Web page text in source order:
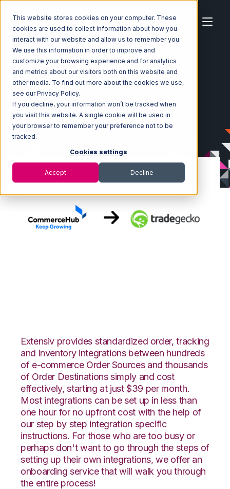
This website stores cookies on your computer. These
cookies are used to collect information about how you
interact with our website and allow us to remember you.
We use this information in order to improve and
customize your browsing experience and for analytics
and metrics about our visitors both on this website and
other media. To find out more about the cookies we use,
see our Privacy Policy.
If you decline, your information won’t be tracked when
you visit this website. A single cookie will be used in
your browser to remember your preference not to be
tracked.
Cookies settings
Accept Decline
Home Ecosystem Integrations
CommerceHub
CommerceHub with TradeGecko Integration
Extensiv provides standardized order, tracking
and inventory integrations between hundreds
of e-commerce Order Sources and thousands
of Order Destinations simply and cost
effectively, starting at just $39 per month.
Most integrations can be set up in less than
one hour for no upfront cost with the help of
our step by step integration specific
instructions. For those who are too busy or
perhaps don't want to go through the steps of
setting up their own integrations, we offer an
onboarding service that will walk you through
the entire process!